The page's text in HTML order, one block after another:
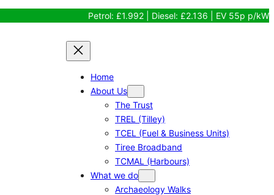
Petrol: £1.992 | Diesel: £2.136 | EV 55p p/kW
Home
About Us
The Trust
TREL (Tilley)
TCEL (Fuel & Business Units)
Tiree Broadband
TCMAL (Harbours)
What we do
Archaeology Walks